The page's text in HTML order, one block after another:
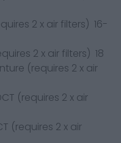
2 x air filters) 16-
2 x air filters) 18
(requires 2 x air
(requires 2 x air
(requires 2 x air